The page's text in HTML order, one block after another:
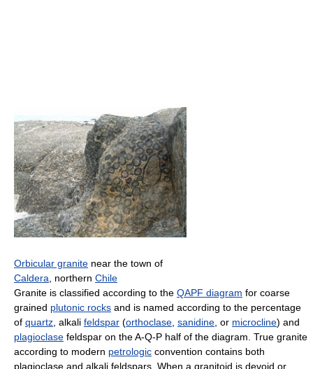
Orbicular granite near the town of
Caldera , northern Chile
Granite is classified according to the QAPF diagram for coarse
grained plutonic rocks and is named according to the percentage
of quartz , alkali feldspar (orthoclase sanidine , or microcline) and
plagioclase feldspar on the A-Q-P half of the diagram. True granite
according to modern petrologic convention contains both
plagioclase and alkali feldspars. When a granitoid is devoid or